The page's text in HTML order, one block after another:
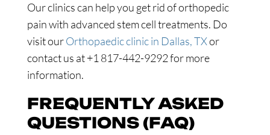
Our clinics can help you get rid of orthopedic
pain with advanced stem cell treatments. Do
visit ourOrthopaedic clinic in Dallas, TXor
contact us at +1 817-442-9292 for more
information.
FREQUENTLY ASKED
QUESTIONS (FAQ)